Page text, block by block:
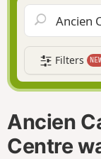
Filters
Ancien
Centre